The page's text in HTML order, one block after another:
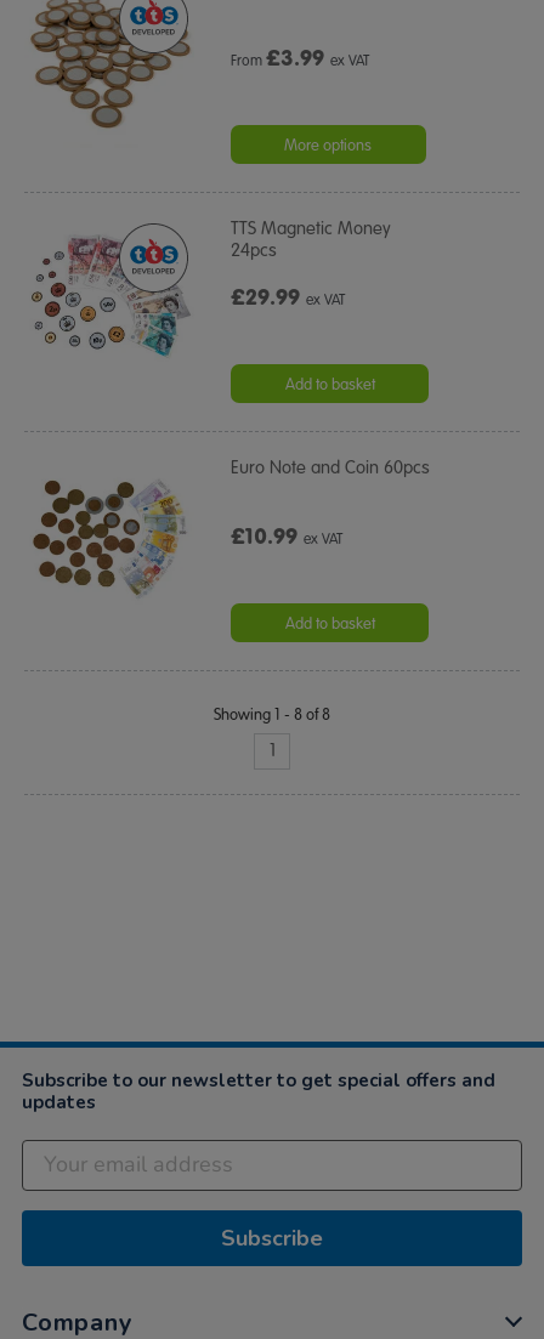
From£3.99 ex VAT
More options
TTS Magnetic Money
24pcs
£29.99ex VAT
Add to basket
Euro Note and Coin 60pcs
£10.99ex VAT
Add to basket
Showing 1 - 8 of 8
1
Subscribe to our newsletter to get special offers and
updates
Subscribe
Company